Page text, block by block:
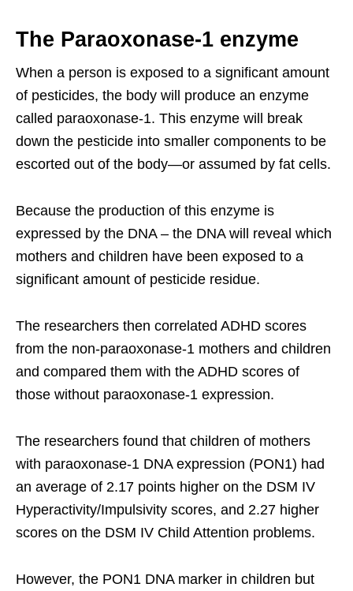
The Paraoxonase-1 enzyme
When a person is exposed to a significant amount
of pesticides, the body will produce an enzyme
called paraoxonase-1. This enzyme will break
down the pesticide into smaller components to be
escorted out of the body—or assumed by fat cells.
Because the production of this enzyme is
expressed by the DNA – the DNA will reveal which
mothers and children have been exposed to a
significant amount of pesticide residue.
The researchers then correlated ADHD scores
from the non-paraoxonase-1 mothers and children
and compared them with the ADHD scores of
those without paraoxonase-1 expression.
The researchers found that children of mothers
with paraoxonase-1 DNA expression (PON1) had
an average of 2.17 points higher on the DSM IV
Hyperactivity/Impulsivity scores, and 2.27 higher
scores on the DSM IV Child Attention problems.
However, the PON1 DNA marker in children but